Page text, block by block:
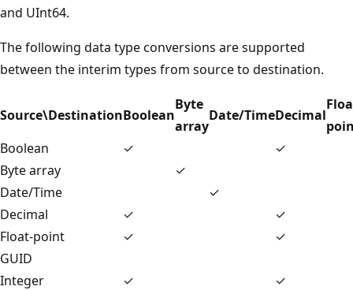
and UInt64.
The following data type conversions are supported
between the interim types from source to destination.
Source\DestinationBoolean
Byte
array
Date/TimeDecimal
Boolean
✓
✓
Byte array
✓
Date/Time
✓
Decimal
✓
✓
Float-point
✓
✓
GUID
Integer
✓
✓